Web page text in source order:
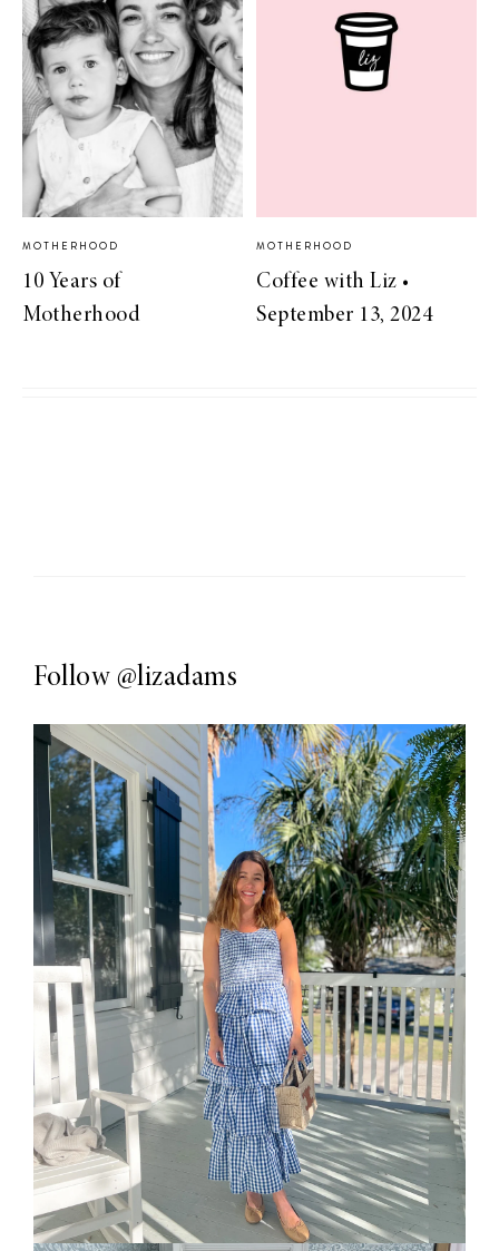
MOTHERHOOD
10 Years of
Motherhood
MOTHERHOOD
Coffee with Liz •
September 13, 2024
Follow @lizadams